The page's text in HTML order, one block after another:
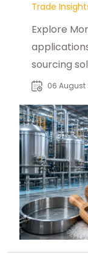
Trade
Explore
sourcing
06 August